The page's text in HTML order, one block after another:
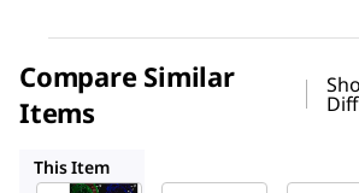
Compare Similar
Items
This Item